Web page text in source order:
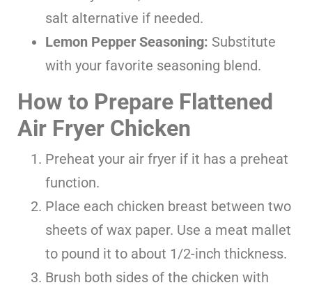
salt alternative if needed.
Lemon Pepper Seasoning: Substitute
with your favorite seasoning blend.
How to Prepare Flattened
Air Fryer Chicken
Preheat your air fryer if it has a preheat
function.
Place each chicken breast between two
sheets of wax paper. Use a meat mallet
to pound it to about 1/2-inch thickness.
Brush both sides of the chicken with